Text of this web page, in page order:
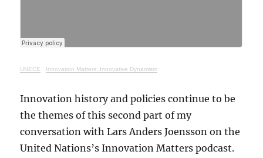
UNECE · Innovation Matters: Innovative Dynamism
Innovation history and policies continue to be
the themes of this second part of my
conversation with Lars Anders Joensson on the
United Nations’s Innovation Matters podcast.